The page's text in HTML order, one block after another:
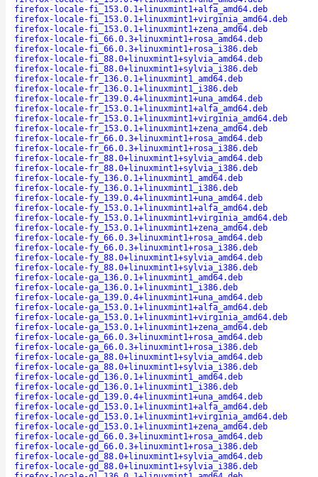
firefox-locale-fi_153.0.1+linuxmint1+alfa_amd64.deb
firefox-locale-fi_153.0.1+linuxmint1+virginia_amd64.deb
firefox-locale-fi_153.0.1+linuxmint1+zena_amd64.deb
firefox-locale-fi_66.0.3+linuxmint1+rosa_amd64.deb
firefox-locale-fi_66.0.3+linuxmint1+rosa_i386.deb
firefox-locale-fi_88.0+linuxmint1+sylvia_amd64.deb
firefox-locale-fi_88.0+linuxmint1+sylvia_i386.deb
firefox-locale-fr_136.0.1+linuxmint1_amd64.deb
firefox-locale-fr_136.0.1+linuxmint1_i386.deb
firefox-locale-fr_139.0.4+linuxmint1+una_amd64.deb
firefox-locale-fr_153.0.1+linuxmint1+alfa_amd64.deb
firefox-locale-fr_153.0.1+linuxmint1+virginia_amd64.deb
firefox-locale-fr_153.0.1+linuxmint1+zena_amd64.deb
firefox-locale-fr_66.0.3+linuxmint1+rosa_amd64.deb
firefox-locale-fr_66.0.3+linuxmint1+rosa_i386.deb
firefox-locale-fr_88.0+linuxmint1+sylvia_amd64.deb
firefox-locale-fr_88.0+linuxmint1+sylvia_i386.deb
firefox-locale-fy_136.0.1+linuxmint1_amd64.deb
firefox-locale-fy_136.0.1+linuxmint1_i386.deb
firefox-locale-fy_139.0.4+linuxmint1+una_amd64.deb
firefox-locale-fy_153.0.1+linuxmint1+alfa_amd64.deb
firefox-locale-fy_153.0.1+linuxmint1+virginia_amd64.deb
firefox-locale-fy_153.0.1+linuxmint1+zena_amd64.deb
firefox-locale-fy_66.0.3+linuxmint1+rosa_amd64.deb
firefox-locale-fy_66.0.3+linuxmint1+rosa_i386.deb
firefox-locale-fy_88.0+linuxmint1+sylvia_amd64.deb
firefox-locale-fy_88.0+linuxmint1+sylvia_i386.deb
firefox-locale-ga_136.0.1+linuxmint1_amd64.deb
firefox-locale-ga_136.0.1+linuxmint1_i386.deb
firefox-locale-ga_139.0.4+linuxmint1+una_amd64.deb
firefox-locale-ga_153.0.1+linuxmint1+alfa_amd64.deb
firefox-locale-ga_153.0.1+linuxmint1+virginia_amd64.deb
firefox-locale-ga_153.0.1+linuxmint1+zena_amd64.deb
firefox-locale-ga_66.0.3+linuxmint1+rosa_amd64.deb
firefox-locale-ga_66.0.3+linuxmint1+rosa_i386.deb
firefox-locale-ga_88.0+linuxmint1+sylvia_amd64.deb
firefox-locale-ga_88.0+linuxmint1+sylvia_i386.deb
firefox-locale-gd_136.0.1+linuxmint1_amd64.deb
firefox-locale-gd_136.0.1+linuxmint1_i386.deb
firefox-locale-gd_139.0.4+linuxmint1+una_amd64.deb
firefox-locale-gd_153.0.1+linuxmint1+alfa_amd64.deb
firefox-locale-gd_153.0.1+linuxmint1+virginia_amd64.deb
firefox-locale-gd_153.0.1+linuxmint1+zena_amd64.deb
firefox-locale-gd_66.0.3+linuxmint1+rosa_amd64.deb
firefox-locale-gd_66.0.3+linuxmint1+rosa_i386.deb
firefox-locale-gd_88.0+linuxmint1+sylvia_amd64.deb
firefox-locale-gd_88.0+linuxmint1+sylvia_i386.deb